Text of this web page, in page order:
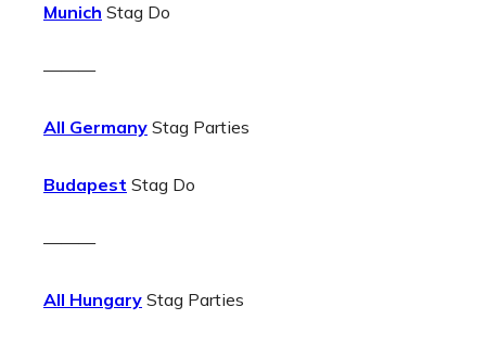
Munich Stag Do
———
All Germany Stag Parties
Budapest Stag Do
———
All Hungary Stag Parties